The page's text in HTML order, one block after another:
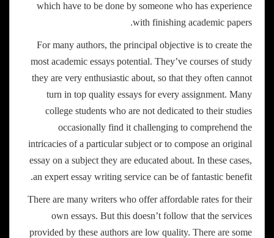
which have to be done by someone who has experience
with finishing academic papers.
For many authors, the principal objective is to create the
most academic essays potential. They’ve courses of study
they are very enthusiastic about, so that they often cannot
turn in top quality essays for every assignment. Many
college students who are not dedicated to their studies
occasionally find it challenging to comprehend the
intricacies of a particular subject or to compose an original
essay on a subject they are educated about. In these cases,
an expert essay writing service can be of fantastic benefit.
There are many writers who offer affordable rates for their
own essays. But this doesn’t follow that the services
provided by these authors are low quality. There are some